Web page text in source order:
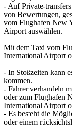
- Auf Private-
von Bewertungen,
vom Flughafen New
Airport auswählen.
Mit dem Taxi vom
International Airport
- In Stoßzeiten kann
kommen.
- Fahrer verhandeln
oder zum Flughafen
International Airport
- Es besteht die
oder einem